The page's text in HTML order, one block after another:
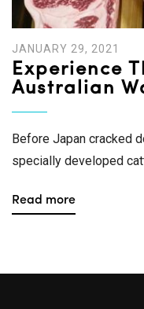
JANUARY 29, 2021
Experience
Australian
Before Japan cracked
specially developed
Read more